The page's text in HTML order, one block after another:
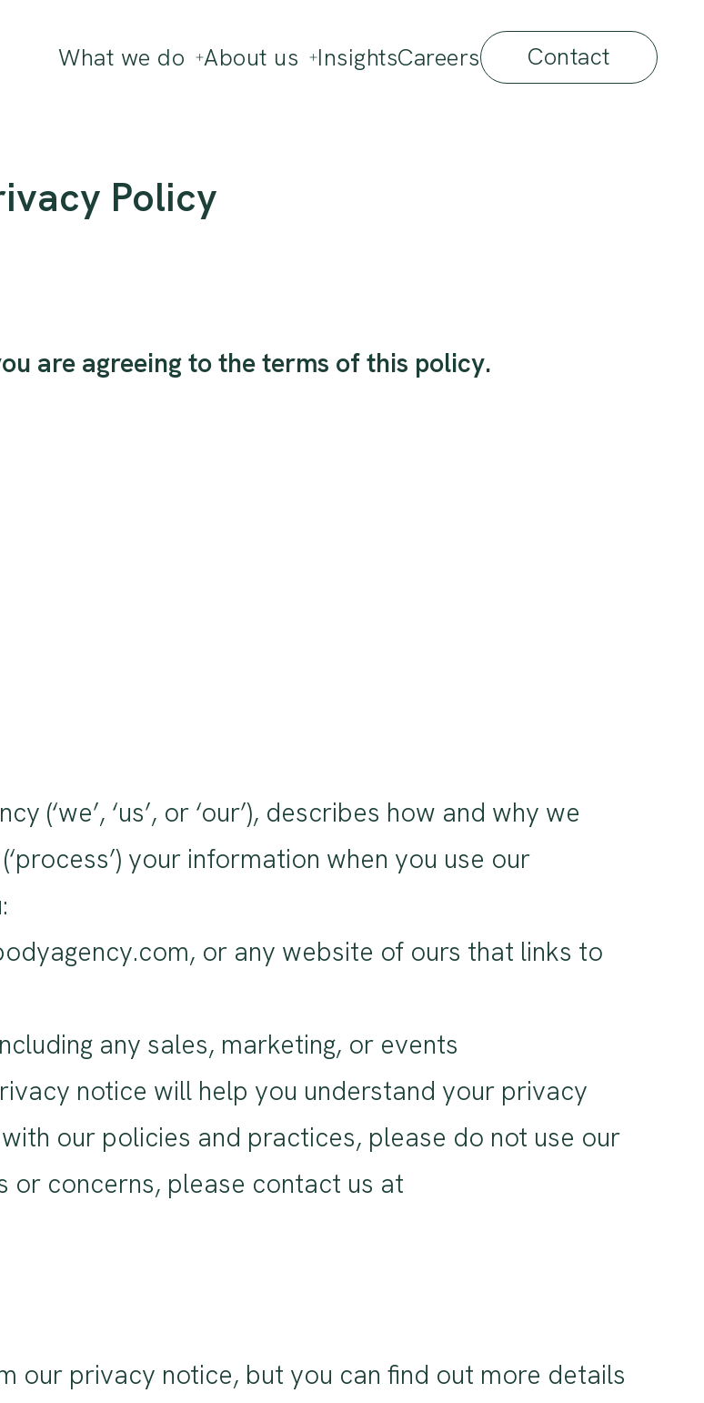
What we do About us InsightsCareers Contact
Policy
are agreeing to the terms of this policy.
(‘we’, ‘us’, or ‘our’), describes how and why we
your information when you use our
or any website of ours that links to
any sales, marketing, or events
notice will help you understand your privacy
our policies and practices, please do not use our
or concerns, please contact us at
our privacy notice, but you can find out more details